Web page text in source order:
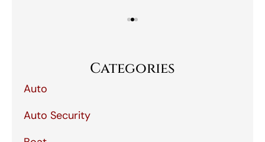
Categories
Auto
Auto Security